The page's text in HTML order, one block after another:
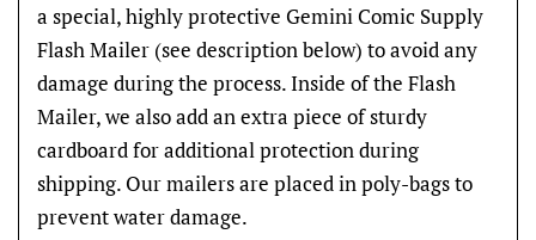
a special, highly protective Gemini Comic Supply
Flash Mailer (see description below) to avoid any
damage during the process. Inside of the Flash
Mailer, we also add an extra piece of sturdy
cardboard for additional protection during
shipping. Our mailers are placed in poly-bags to
prevent water damage.